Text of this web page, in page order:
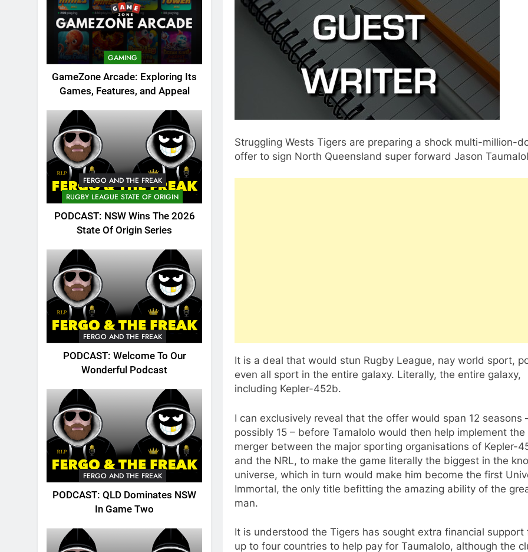
GAMING
GameZone Arcade: Exploring Its
Games, Features, and Appeal
FERGO AND THE FREAK
RUGBY LEAGUE STATE OF ORIGIN
PODCAST: NSW Wins The 2026
State Of Origin Series
FERGO AND THE FREAK
PODCAST: Welcome To Our
Wonderful Podcast
FERGO AND THE FREAK
PODCAST: QLD Dominates NSW
In Game Two
Struggling Wests Tigers are preparing a shock multi-million-
offer to sign North Queensland super forward Jason
It is a deal that would stun Rugby League, nay world sport,
even all sport in the entire galaxy. Literally, the entire galaxy,
including Kepler-452b.
I can exclusively reveal that the offer would span 12 seasons
possibly 15 – before Tamalolo would then help implement the
merger between the major sporting organisations of Kepler-
and the NRL, to make the game literally the biggest in the
universe, which in turn would make him become the first
Immortal, the only title befitting the amazing ability of the
man.
It is understood the Tigers has sought extra financial support
up to four countries to help pay for Taumalolo, although the